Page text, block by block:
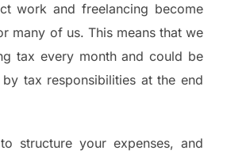
work and freelancing become
many of us. This means that we
tax every month and could be
tax responsibilities at the end
structure your expenses, and